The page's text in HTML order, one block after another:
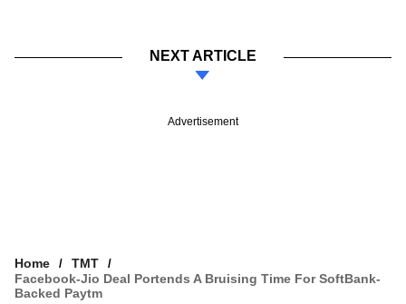
NEXT ARTICLE
Advertisement
Home
TMT
Facebook-Jio Deal Portends A Bruising Time For SoftBank-
Backed Paytm